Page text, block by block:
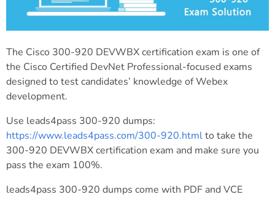
The Cisco 300-920 DEVWBX certification exam is one of
the Cisco Certified DevNet Professional-focused exams
designed to test candidates’ knowledge of Webex
development.
Use leads4pass 300-920 dumps:
https://www.leads4pass.com/300-920.htmlto take the
300-920 DEVWBX certification exam and make sure you
pass the exam 100%.
leads4pass 300-920 dumps come with PDF and VCE